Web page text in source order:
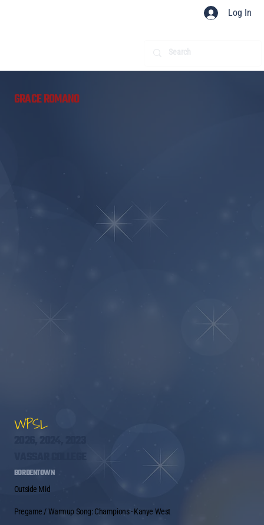
Log In
WPSL
2026, 2024, 2023
BORDENTOWN
Outside Mid
Pregame / Warmup Song: Champions - Kanye West
GRACE ROMANO